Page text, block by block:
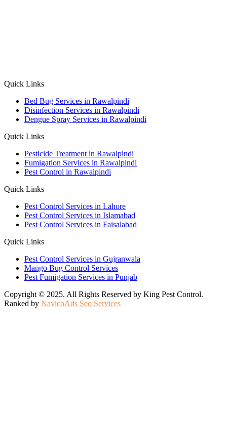
Quick Links
Bed Bug Services in Rawalpindi
Disinfection Services in Rawalpindi
Dengue Spray Services in Rawalpindi
Quick Links
Pesticide Treatment in Rawalpindi
Fumigation Services in Rawalpindi
Pest Control in Rawalpindi
Quick Links
Pest Control Services in Lahore
Pest Control Services in Islamabad
Pest Control Services in Faisalabad
Quick Links
Pest Control Services in Gujranwala
Mango Bug Control Services
Pest Fumigation Services in Punjab
Copyright © 2025. All Rights Reserved by King Pest Control.
Ranked by NavicoAds Seo Services